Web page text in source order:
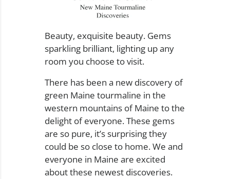
Beauty, exquisite beauty. Gems
sparkling brilliant, lighting up any
room you choose to visit.
There has been a new discovery of
green Maine tourmaline in the
western mountains of Maine to the
delight of everyone. These gems
are so pure, it’s surprising they
could be so close to home. We and
everyone in Maine are excited
about these newest discoveries.